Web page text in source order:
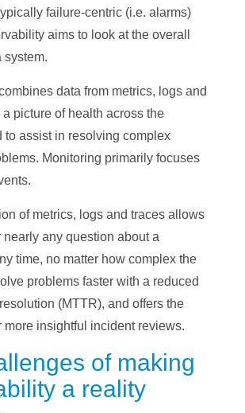
failure-centric (i.e. alarms)
aims to look at the overall
system.
data from metrics, logs and
picture of health across the
to assist in resolving complex
Monitoring primarily focuses
of metrics, logs and traces allows
nearly any question about a
time, no matter how complex the
problems faster with a reduced
(MTTR), and offers the
more insightful incident reviews.
of making
a reality